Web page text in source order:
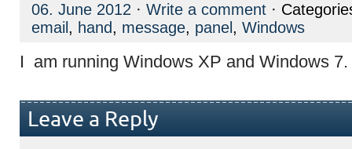
06. June 2012 · Write a comment ·
email , hand, message, panel , Windows
I am running Windows XP and Windows 7.
Leave a Reply